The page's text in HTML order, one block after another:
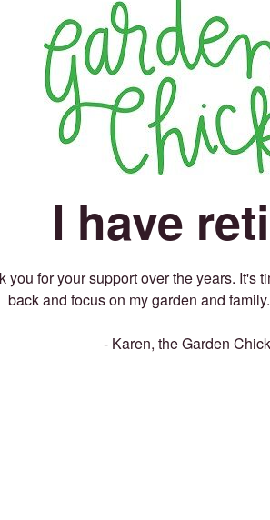
I have
you for your support over the years. It's
back and focus on my garden and
- Karen, the Garden